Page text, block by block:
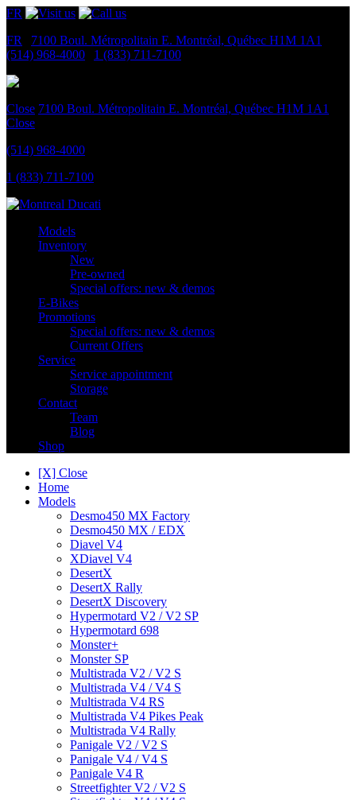
FR
FR
7100 Boul. Métropolitain E. Montréal, Québec H1M 1A1
(514) 968-4000
1 (833) 711-7100
Close 7100 Boul. Métropolitain E. Montréal, Québec H1M 1A1
Close
(514) 968-4000
1 (833) 711-7100
Models
Inventory
New
Pre-owned
Special offers: new & demos
E-Bikes
Promotions
Special offers: new & demos
Current Offers
Service
Service appointment
Storage
Contact
Team
Blog
Shop
[X] Close
Home
Models
Desmo450 MX Factory
Desmo450 MX / EDX
Diavel V4
XDiavel V4
DesertX
DesertX Rally
DesertX Discovery
Hypermotard V2 / V2 SP
Hypermotard 698
Monster+
Monster SP
Multistrada V2 / V2 S
Multistrada V4 / V4 S
Multistrada V4 RS
Multistrada V4 Pikes Peak
Multistrada V4 Rally
Panigale V2 / V2 S
Panigale V4 / V4 S
Panigale V4 R
Streetfighter V2 / V2 S